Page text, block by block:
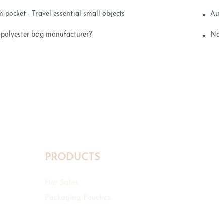
pocket - Travel essential small objects
polyester bag manufacturer?
PRODUCTS